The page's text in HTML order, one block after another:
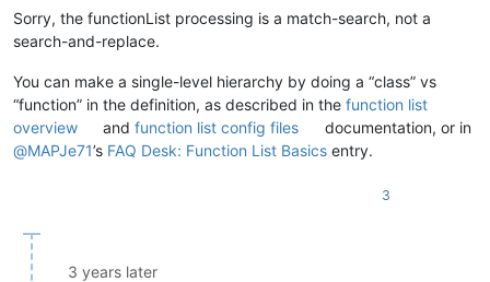
function
</parser >
Sorry, the functionList processing is a match-search, not a
search-and-replace.
You can make a single-level hierarchy by doing a “class” vs
“function” in the definition, as described in the function list
overview
andfunction list config files
documentation, or in
@MAPJe71’s FAQ Desk: Function List Basics entry.
3
3 years later